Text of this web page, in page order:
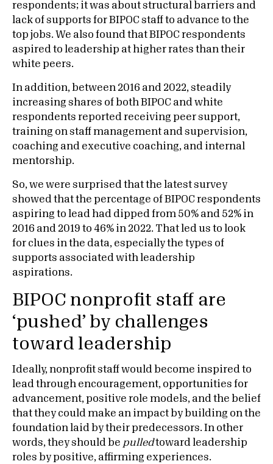
respondents; it was about structural barriers and
lack of supports for BIPOC staff to advance to the
top jobs. We also found that BIPOC respondents
aspired to leadership at higher rates than their
white peers.
In addition, between 2016 and 2022, steadily
increasing shares of both BIPOC and white
respondents reported receiving peer support,
training on staff management and supervision,
coaching and executive coaching, and internal
mentorship.
So, we were surprised that the latest survey
showed that the percentage of BIPOC respondents
aspiring to lead had dipped from 50% and 52% in
2016 and 2019 to 46% in 2022. That led us to look
for clues in the data, especially the types of
supports associated with leadership
aspirations.
BIPOC nonprofit staff are
‘pushed’ by challenges
toward leadership
Ideally, nonprofit staff would become inspired to
lead through encouragement, opportunities for
advancement, positive role models, and the belief
that they could make an impact by building on the
foundation laid by their predecessors. In other
words, they should be pulledtoward leadership
roles by positive, affirming experiences.